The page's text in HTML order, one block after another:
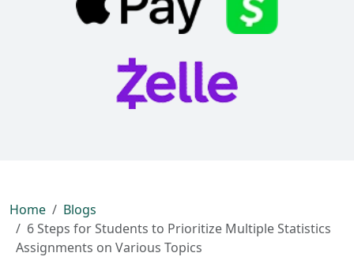
Home
Blogs
6 Steps for Students to Prioritize Multiple Statistics
Assignments on Various Topics